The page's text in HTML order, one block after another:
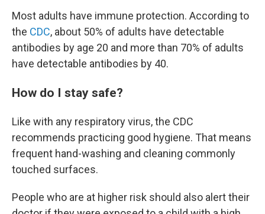
Most adults have immune protection. According to
the CDC, about 50% of adults have detectable
antibodies by age 20 and more than 70% of adults
have detectable antibodies by 40.
How do I stay safe?
Like with any respiratory virus, the CDC
recommends practicing good hygiene. That means
frequent hand-washing and cleaning commonly
touched surfaces.
People who are at higher risk should also alert their